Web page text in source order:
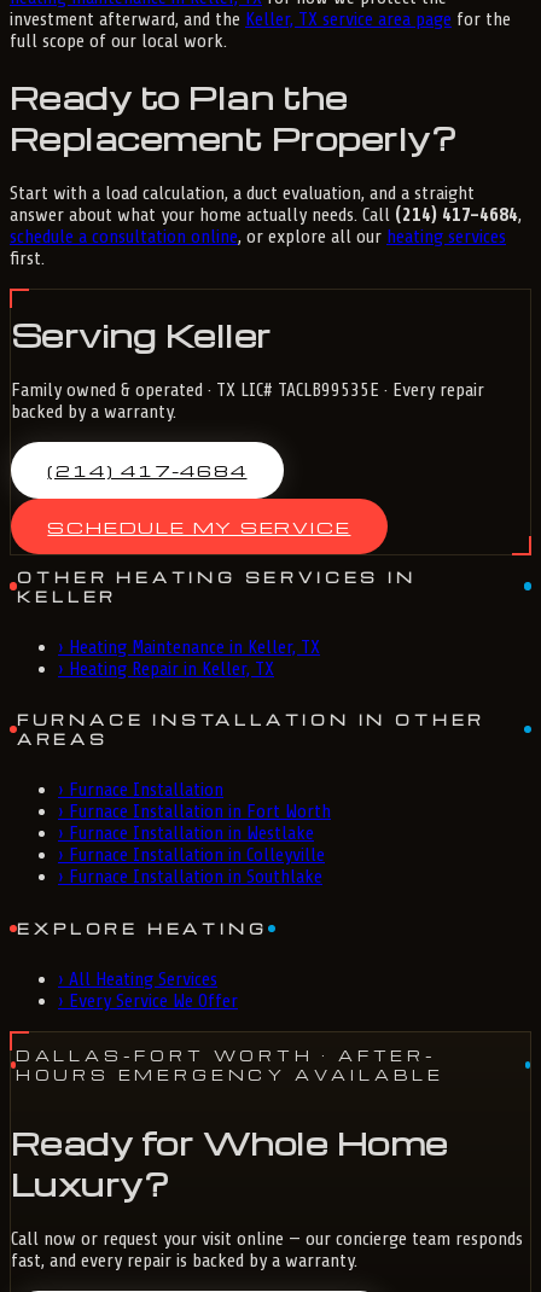
investment afterward, and the Keller, TX service area page for the
full scope of our local work.
Ready to Plan the
Replacement Properly?
Start with a load calculation, a duct evaluation, and a straight
answer about what your home actually needs. Call (214) 417-4684,
schedule a consultation online, or explore all our heating services
first.
Serving Keller
Family owned & operated · TX LIC# TACLB99535E · Every repair
backed by a warranty.
(214) 417-4684
SCHEDULE MY SERVICE
OTHER HEATING SERVICES IN
KELLER
› Heating Maintenance in Keller, TX
› Heating Repair in Keller, TX
FURNACE INSTALLATION IN OTHER
AREAS
› Furnace Installation
› Furnace Installation in Fort Worth
› Furnace Installation in Westlake
› Furnace Installation in Colleyville
› Furnace Installation in Southlake
EXPLORE HEATING
› All Heating Services
› Every Service We Offer
DALLAS-FORT WORTH
· AFTER-
HOURS EMERGENCY AVAILABLE
Ready for Whole Home
Luxury?
Call now or request your visit online — our concierge team responds
fast, and every repair is backed by a warranty.